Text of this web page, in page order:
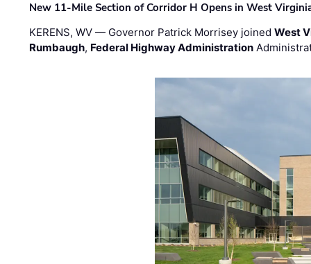
New 11-Mile Section of Corridor H Opens in West
KERENS, WV — Governor Patrick Morrisey joinedWest
Rumbaugh, Federal Highway Administration